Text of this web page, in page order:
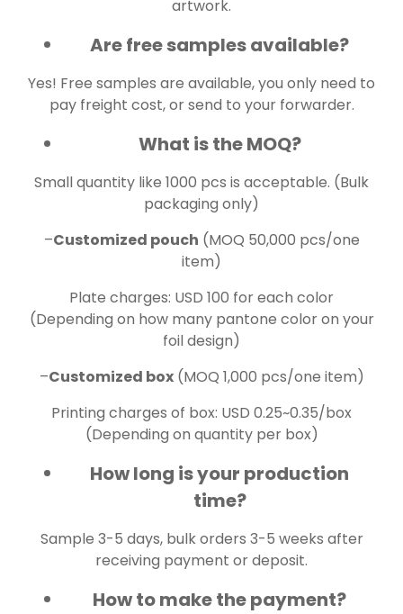
artwork.
Are free samples available?
Yes! Free samples are available, you only need to
pay freight cost, or send to your forwarder.
What is the MOQ?
Small quantity like 1000 pcs is acceptable. (Bulk
packaging only)
–Customized pouch (MOQ 50,000 pcs/one
item)
Plate charges: USD 100 for each color
(Depending on how many pantone color on your
foil design)
–Customized box(MOQ 1,000 pcs/one item)
Printing charges of box: USD 0.25~0.35/box
(Depending on quantity per box)
How long is your production
time?
Sample 3-5 days, bulk orders 3-5 weeks after
receiving payment or deposit.
How to make the payment?